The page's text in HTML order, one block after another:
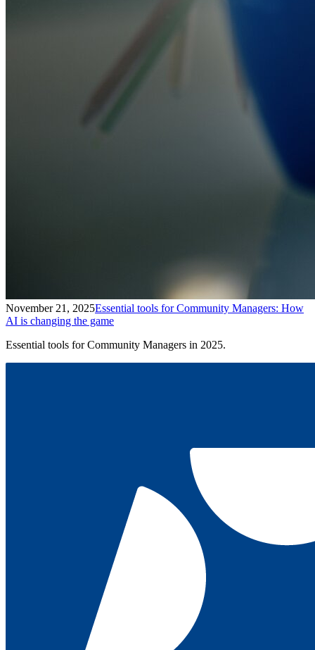
November 21, 2025Essential tools for Community Managers: How
AI is changing the game
Essential tools for Community Managers in 2025.